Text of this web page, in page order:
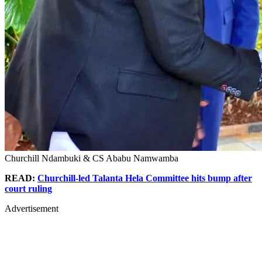
Churchill Ndambuki & CS Ababu Namwamba
READ: Churchill-led Talanta Hela Committee hits bump after
court ruling
Advertisement